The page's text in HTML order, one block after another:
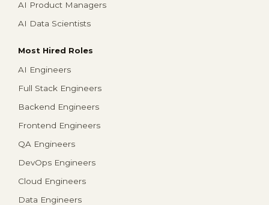
AI Product Managers
AI Data Scientists
Most Hired Roles
AI Engineers
Full Stack Engineers
Backend Engineers
Frontend Engineers
QA Engineers
DevOps Engineers
Cloud Engineers
Data Engineers